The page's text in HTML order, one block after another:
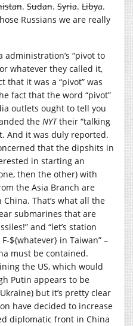
. Sudan. Syria. Libya.
Russians we are really
administration’s “pivot to
or whatever they called it,
that it was a “pivot” was
fact that the word “pivot”
outlets ought to tell you
the NYTtheir “talking
And it was duly reported.
that the dipshits in
in starting an
then the other) with
the Asia Branch are
That’s what all the
submarines that are
and “let’s station
${whatever} in Taiwan” –
must be contained.
the US, which would
Putin appears to be
but it’s pretty clear
have decided to increase
diplomatic front in China